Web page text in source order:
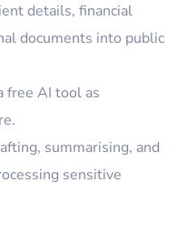
details, financial
documents into public
free AI tool as
summarising, and
sensitive